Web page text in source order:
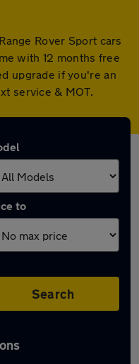
Rover Sport cars
with 12 months free
upgrade if you're an
service & MOT.
to
Search
Rover Sport